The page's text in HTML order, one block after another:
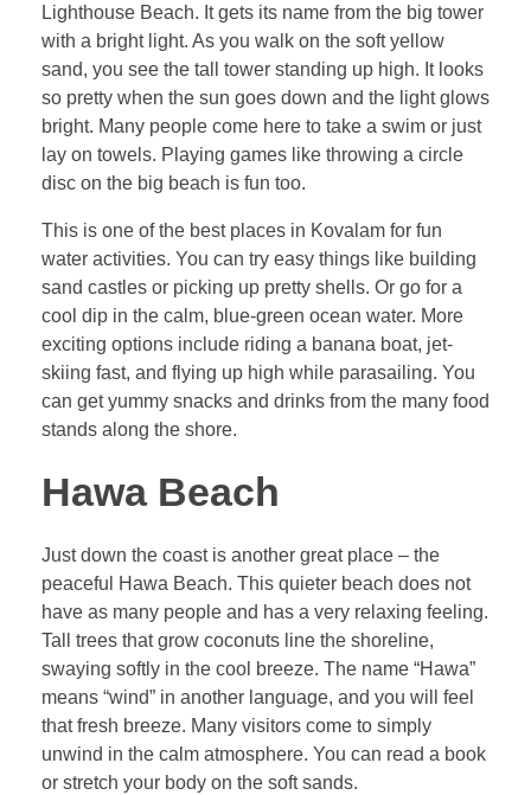
Lighthouse Beach. It gets its name from the big tower
with a bright light. As you walk on the soft yellow
sand, you see the tall tower standing up high. It looks
so pretty when the sun goes down and the light glows
bright. Many people come here to take a swim or just
lay on towels. Playing games like throwing a circle
disc on the big beach is fun too.
This is one of the best places in Kovalam for fun
water activities. You can try easy things like building
sand castles or picking up pretty shells. Or go for a
cool dip in the calm, blue-green ocean water. More
exciting options include riding a banana boat, jet-
skiing fast, and flying up high while parasailing. You
can get yummy snacks and drinks from the many food
stands along the shore.
Hawa Beach
Just down the coast is another great place – the
peaceful Hawa Beach. This quieter beach does not
have as many people and has a very relaxing feeling.
Tall trees that grow coconuts line the shoreline,
swaying softly in the cool breeze. The name “Hawa”
means “wind” in another language, and you will feel
that fresh breeze. Many visitors come to simply
unwind in the calm atmosphere. You can read a book
or stretch your body on the soft sands.